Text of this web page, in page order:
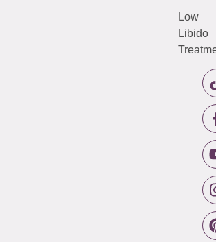
Low
Libido